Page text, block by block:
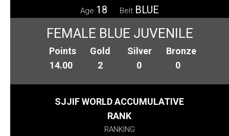
Age 18 Belt BLUE
FEMALE BLUE JUVENILE
Points
14.00
Gold
2
Silver
0
Bronze
0
SJJIF WORLD ACCUMULATIVE
RANK
RANKING